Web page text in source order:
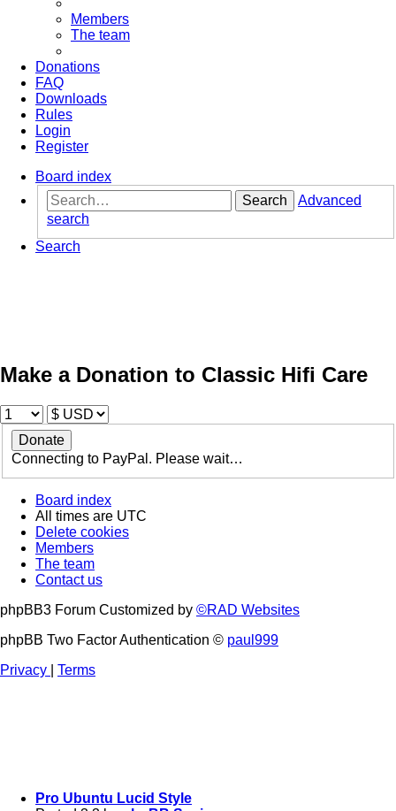
Members
The team
Donations
FAQ
Downloads
Rules
Login
Register
Board index
Search
Advanced
search
Search
Make a Donation to Classic Hifi Care
Connecting to PayPal. Please wait…
Board index
All times are UTC
Delete cookies
Members
The team
Contact us
phpBB3 Forum Customized by ©RAD Websites
phpBB Two Factor Authentication © paul999
Privacy
Terms
Pro Ubuntu Lucid Style